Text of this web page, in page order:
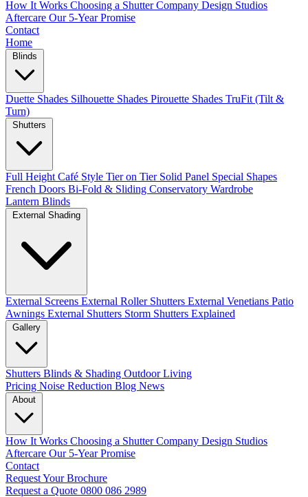
How It Works Choosing a Shutter Company Design Studios
Aftercare Our 5-Year Promise
Contact
Home
Duette Shades Silhouette Shades Pirouette Shades TruFit (Tilt &
Turn)
Full Height Café Style Tier on Tier Solid Panel Special Shapes
French Doors Bi-Fold & Sliding Conservatory Wardrobe
Lantern Blinds
External Screens External Roller Shutters External Venetians Patio
Awnings External Shutters Storm Shutters Explained
Shutters Blinds & Shading Outdoor Living
Pricing Noise Reduction Blog News
How It Works Choosing a Shutter Company Design Studios
Aftercare Our 5-Year Promise
Contact
Request Your Brochure
Request a Quote 0800 086 2989